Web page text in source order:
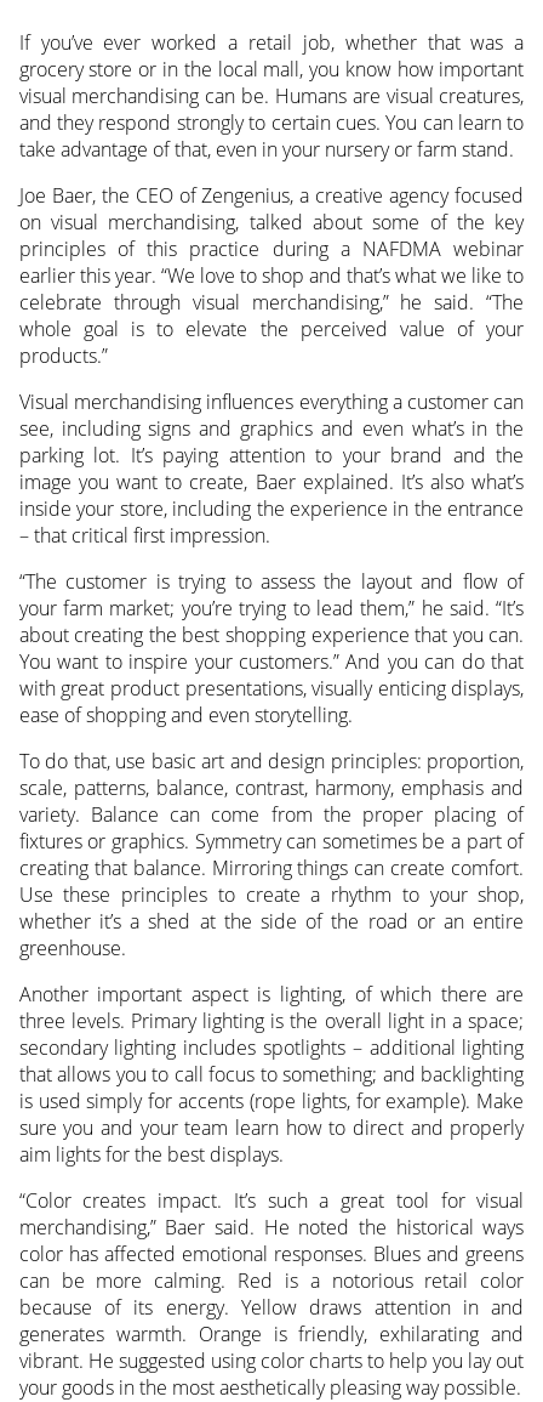
If you’ve ever worked a retail job, whether that was a
grocery store or in the local mall, you know how important
visual merchandising can be. Humans are visual creatures,
and they respond strongly to certain cues.You can learn to
take advantage of that, even in your nursery or farm stand.
Joe Baer, the CEO of Zengenius, a creative agency focused
on visual merchandising, talked about some of the key
principles of this practice during a NAFDMA webinar
earlier this year. “We love to shop and that’s what we like to
celebrate through visual merchandising,” he said. “The
whole goal is to elevate the perceived value of your
products.”
Visual merchandising influences everything a customer can
see, including signs and graphics and even what’s in the
parking lot. It’s paying attention to your brand and the
image you want to create, Baer explained. It’s also what’s
inside your store, including the experience in the entrance
– that critical first impression.
“The customer is trying to assess the layout and flow of
your farm market; you’re trying to lead them,” he said. “It’s
about creating the best shopping experience that you can.
You want to inspire your customers.” And you can do that
with great product presentations, visually enticing displays,
ease of shopping and even storytelling.
To do that, use basic art and design principles: proportion,
scale, patterns, balance, contrast, harmony, emphasis and
variety. Balance can come from the proper placing of
fixtures or graphics. Symmetry can sometimes be a part of
creating that balance. Mirroring things can create comfort.
Use these principles to create a rhythm to your shop,
whether it’s a shed at the side of the road or an entire
greenhouse.
Another important aspect is lighting, of which there are
three levels. Primary lighting is the overall light in a space;
secondary lighting includes spotlights – additional lighting
that allows you to call focus to something; and backlighting
is used simply for accents (rope lights, for example). Make
sure you and your team learn how to direct and properly
aim lights for the best displays.
“Color creates impact. It’s such a great tool for visual
merchandising,” Baer said. He noted the historical ways
color has affected emotional responses. Blues and greens
can be more calming. Red is a notorious retail color
because of its energy. Yellow draws attention in and
generates warmth. Orange is friendly, exhilarating and
vibrant. He suggested using color charts to help you lay out
your goods in the most aesthetically pleasing way possible.